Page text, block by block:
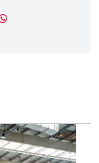
Whatsapp